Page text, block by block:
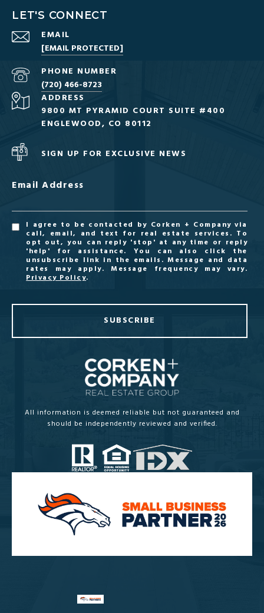
LET'S CONNECT
EMAIL
[EMAIL PROTECTED]
PHONE NUMBER
(720) 466-8723
ADDRESS
9800 MT PYRAMID COURT SUITE #400
ENGLEWOOD, CO 80112
SIGN UP FOR EXCLUSIVE NEWS
Email Address
I agree to be contacted by Corken + Company via
call, email, and text for real estate services. To
opt out, you can reply 'stop' at any time or reply
'help' for assistance. You can also click the
unsubscribe link in the emails. Message and data
rates may apply. Message frequency may vary.
Privacy Policy.
SUBSCRIBE
All information is deemed reliable but not guaranteed and
should be independently reviewed and verified.